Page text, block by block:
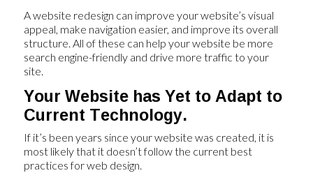
A website redesign can improve your website’s visual
appeal, make navigation easier, and improve its overall
structure. All of these can help your website be more
search engine-friendly and drive more traffic to your
site.
Your Website has Yet to Adapt to
Current Technology.
If it’s been years since your website was created, it is
most likely that it doesn’t follow the current best
practices for web design.